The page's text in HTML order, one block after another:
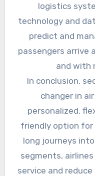
logistics
technology and
predict and
passengers arrive
and with
In conclusion,
changer in
personalized,
friendly option for
long journeys
segments,
service and